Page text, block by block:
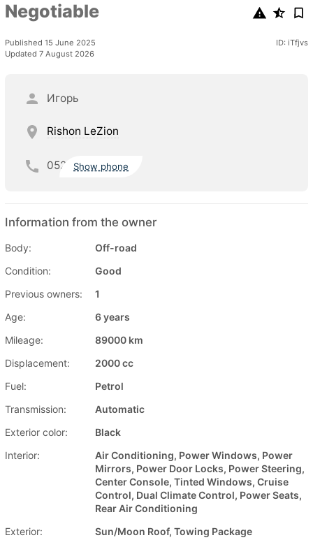
Negotiable
Published 15 June 2025
Updated 7 August 2026
ID: iTfjvs
Игорь
Rishon LeZion
052 Show phone
Information from the owner
Body:
Off-road
Condition:
Good
Previous owners:
1
Age:
6 years
Mileage:
89000 km
Displacement:
2000 cc
Fuel:
Petrol
Transmission:
Automatic
Exterior color:
Black
Interior:
Air Conditioning, Power Windows, Power
Mirrors, Power Door Locks, Power Steering,
Center Console, Tinted Windows, Cruise
Control, Dual Climate Control, Power Seats,
Rear Air Conditioning
Exterior:
Sun/Moon Roof, Towing Package